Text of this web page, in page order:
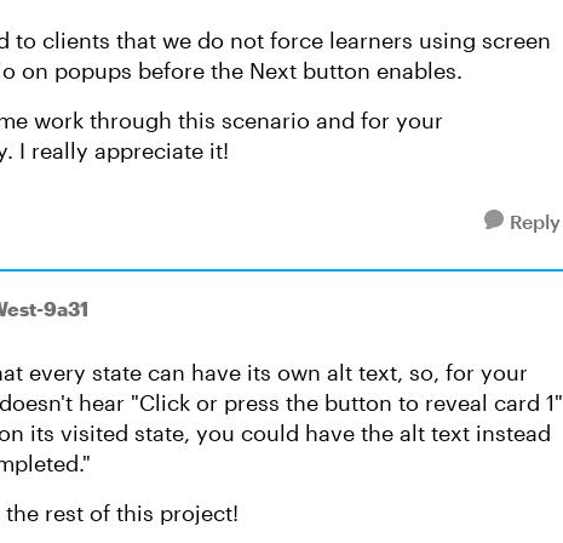
to clients that we do not force learners using screen
on popups before the Next button enables.
work through this scenario and for your
I really appreciate it!
Reply
9a31
every state can have its own alt text, so, for your
hear "Click or press the button to reveal card 1"
its visited state, you could have the alt text instead
rest of this project!